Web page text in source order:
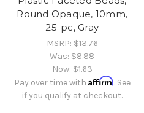
Round Opaque, 10mm,
25-pc, Gray
MSRP:$13.76
Was:$8.88
Now: $1.63
Pay over time with Affirm. See
if you qualify at checkout.